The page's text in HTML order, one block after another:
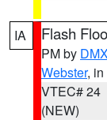
IA Flash
PM by
Webster, in
VTEC# 24
(NEW)